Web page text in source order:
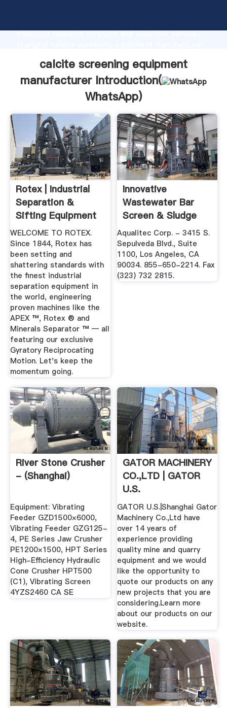
advanced research strength and excellent service,
customers.calcite screening equipment
manufacturer Introduction(
WhatsApp)
Rotex | Industrial
Separation &
Sifting Equipment
WELCOME TO ROTEX.
Since 1844, Rotex has
been setting and
shattering standards with
the finest industrial
separation equipment in
the world, engineering
proven machines like the
APEX ™, Rotex ® and
Minerals Separator ™ — all
featuring our exclusive
Gyratory Reciprocating
Motion. Let's keep the
momentum going.
Innovative
Wastewater Bar
Screen & Sludge
Treatment
Equipment
Aqualitec Corp. - 3415 S.
Sepulveda Blvd., Suite
1100, Los Angeles, CA
90034. 855-650-2214. Fax
(323) 732 2815.
River Stone Crusher
- (Shanghai)
Equipment: Vibrating
Feeder GZD1500×6000,
Vibrating Feeder GZG125-
4, PE Series Jaw Crusher
PE1200×1500, HPT Series
High-Efficiency Hydraulic
Cone Crusher HPT500
(C1), Vibrating Screen
4YZS2460 CA SE
GATOR MACHINERY
CO.,LTD | GATOR
U.S.
GATOR U.S.|Shanghai Gator
Machinery Co.,Ltd have
over 14 years of
experience providing
quality mine and quarry
equipment and we would
like the opportunity to
quote our products on any
new projects that you are
considering.Learn more
about our products on our
website.